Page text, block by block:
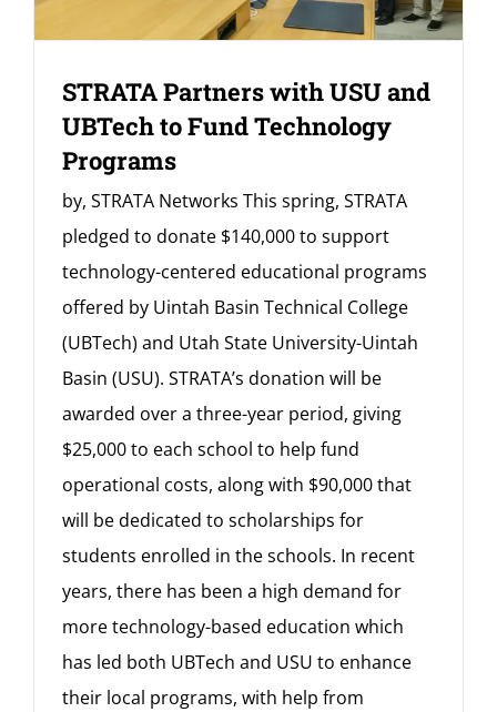
STRATA Partners with USU and
UBTech to Fund Technology
Programs
by, STRATA Networks This spring, STRATA
pledged to donate $140,000 to support
technology-centered educational programs
offered by Uintah Basin Technical College
(UBTech) and Utah State University-Uintah
Basin (USU). STRATA’s donation will be
awarded over a three-year period, giving
$25,000 to each school to help fund
operational costs, along with $90,000 that
will be dedicated to scholarships for
students enrolled in the schools. In recent
years, there has been a high demand for
more technology-based education which
has led both UBTech and USU to enhance
their local programs, with help from